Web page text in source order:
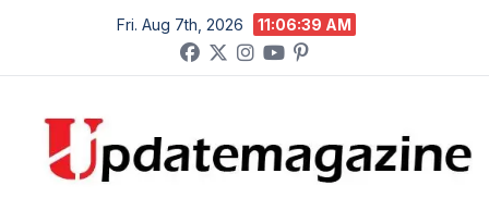
content
Fri. Aug 7th, 2026 11:06:40 AM